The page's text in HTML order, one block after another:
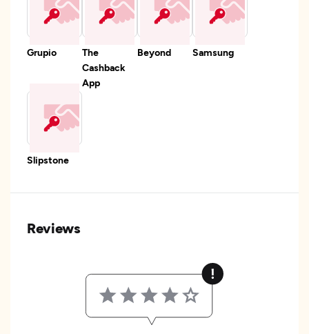
Grupio
The
Cashback
App
Beyond Samsung
Slipstone
Reviews